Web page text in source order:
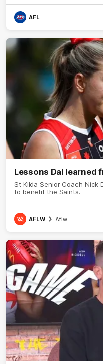
AFL
Lessons Dal learned
St Kilda Senior Coach Nick
to benefit the Saints.
AFLW Aflw